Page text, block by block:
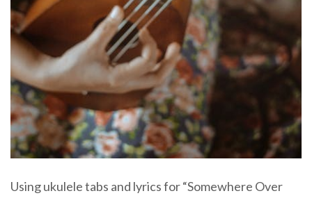
Using ukulele tabs and lyrics for “Somewhere Over